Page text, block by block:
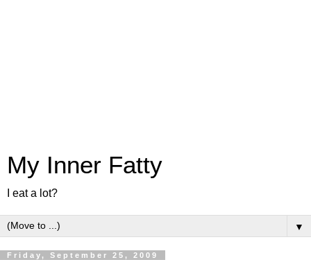
My Inner Fatty
I eat a lot?
▼
Friday, September 25, 2009